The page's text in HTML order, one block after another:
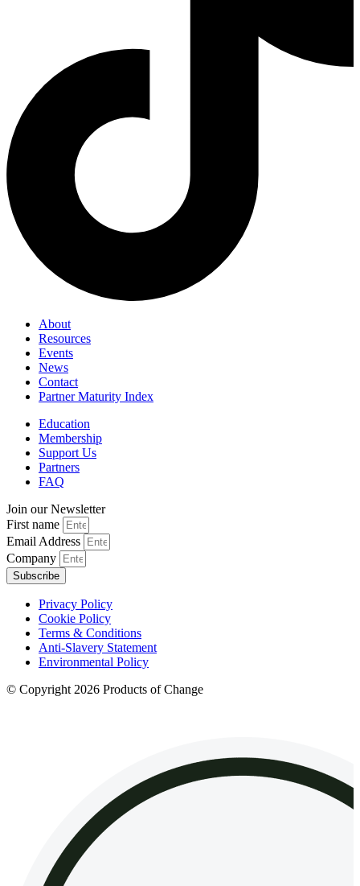
About
Resources
Events
News
Contact
Partner Maturity Index
Education
Membership
Support Us
Partners
FAQ
Join our Newsletter
First name
Email Address
Company
Subscribe
Privacy Policy
Cookie Policy
Terms & Conditions
Anti-Slavery Statement
Environmental Policy
© Copyright 2026 Products of Change